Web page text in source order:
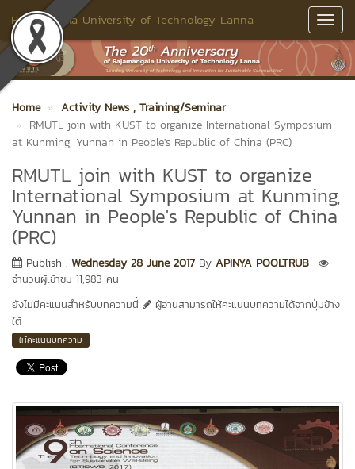
Rajamangala University of Technology Lanna
Home Activity News , Training/Seminar
RMUTL join with KUST to organize International Symposium
at Kunming, Yunnan in People's Republic of China (PRC)
RMUTL join with KUST to organize
International Symposium at Kunming,
Yunnan in People's Republic of China
(PRC)
Publish : Wednesday 28 June 2017 By APINYA POOLTRUB
จำนวนผู้เข้าชม 11,983 คน
ยังไม่มีคะแนนสำหรับบทความนี้
ผู้อ่านสามารถให้คะแนนบทความได้จากปุ่มข้าง
ใต้
ให้คะแนนบทความ